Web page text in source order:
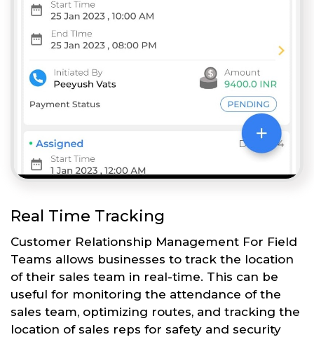
Real Time Tracking
Customer Relationship Management For Field
Teams allows businesses to track the location
of their sales team in real-time. This can be
useful for monitoring the attendance of the
sales team, optimizing routes, and tracking the
location of sales reps for safety and security